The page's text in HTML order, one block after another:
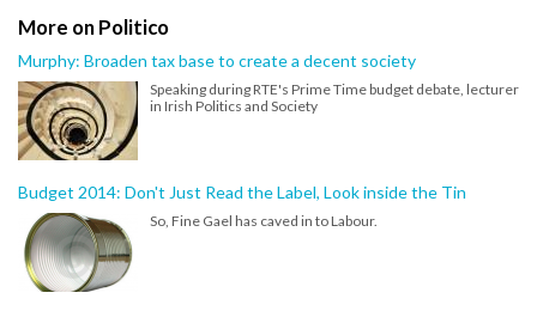
More on Politico
Murphy: Broaden tax base to create a decent society
Speaking during RTE's Prime Time budget debate, lecturer
in Irish Politics and Society
Budget 2014: Don't Just Read the Label, Look inside the Tin
So, Fine Gael has caved in to Labour.